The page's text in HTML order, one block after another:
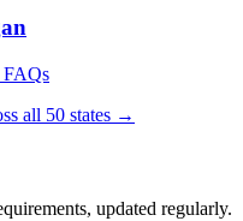
FAQs
all 50 states →
updated regularly.